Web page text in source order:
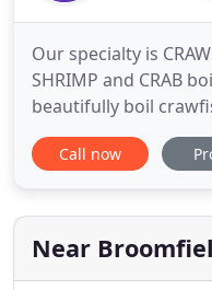
Our specialty is
SHRIMP and CRAB
beautifully boil
and provide a
bons temps rouler!
family dinners to
for a catering for your
Call now
Near